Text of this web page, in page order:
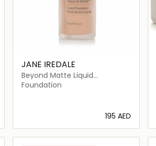
JANE IREDALE
Beyond Matte Liquid
Foundation
Foundation
⁦195⁩ AED
Loading details…